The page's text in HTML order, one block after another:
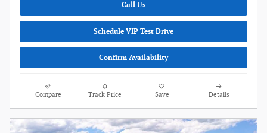
Call Us
Schedule VIP Test Drive
Confirm Availability
Compare Track Price Save Details